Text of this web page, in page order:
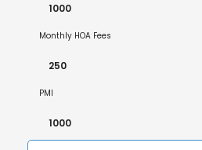
Monthly HOA Fees
PMI